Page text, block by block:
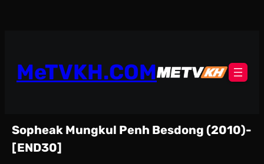
MeTVKH.COM
Sopheak Mungkul Penh Besdong (2010)-
[END30]